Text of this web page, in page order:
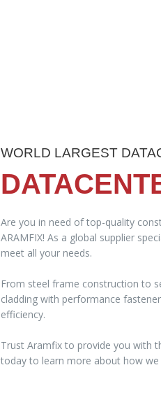
WORLD LARGEST
Are you in need of top-quality
ARAMFIX! As a global supplier
meet all your needs.
From steel frame construction to
cladding with performance
efficiency.
Trust Aramfix to provide you with
today to learn more about how we